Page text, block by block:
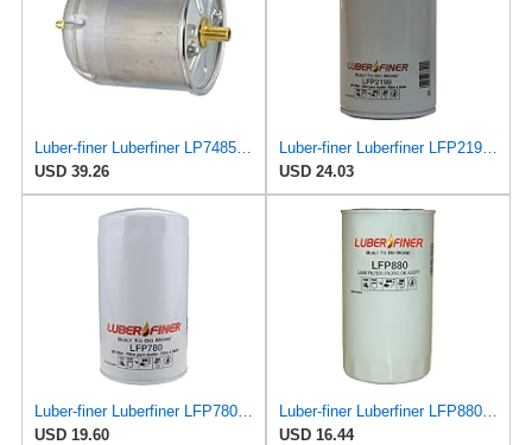
Luber-finer Luberfiner LP7485 Heavy Duty Engine Oil Filter
USD 39.26
USD 24.03
Luber-finer Luberfiner LFP780 Engine Oil Filter Fits Select Dodge Pickup Cummins Diesel Eng.
USD 19.60
USD 16.44